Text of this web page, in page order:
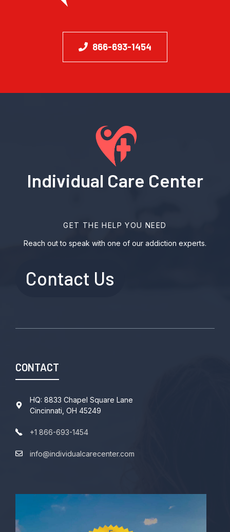
866-693-1454
Individual Care Center
GET THE HELP YOU NEED
Reach out to speak with one of our addiction experts.
Contact Us
CONTACT
HQ: 8833 Chapel Square Lane
Cincinnati, OH 45249
+1 866-693-1454
info@individualcarecenter.com